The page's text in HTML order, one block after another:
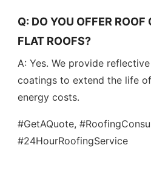
Q: DO YOU OFFER ROOF
FLAT ROOFS?
A: Yes. We provide
coatings to extend the life
energy costs.
#GetAQuote,
#24HourRoofingService